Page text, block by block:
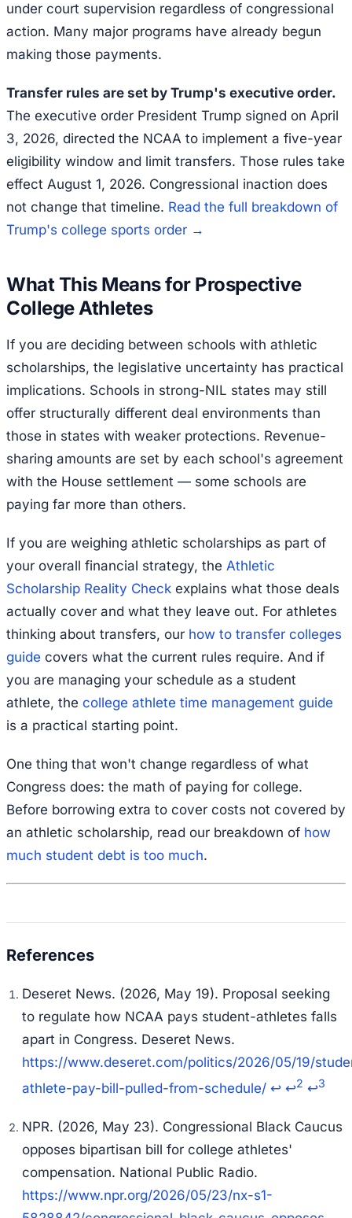
under court supervision regardless of congressional
action. Many major programs have already begun
making those payments.
Transfer rules are set by Trump's executive order.
The executive order President Trump signed on April
3, 2026, directed the NCAA to implement a five-year
eligibility window and limit transfers. Those rules take
effect August 1, 2026. Congressional inaction does
not change that timeline. Read the full breakdown of
Trump's college sports order →
What This Means for Prospective
College Athletes
If you are deciding between schools with athletic
scholarships, the legislative uncertainty has practical
implications. Schools in strong-NIL states may still
offer structurally different deal environments than
those in states with weaker protections. Revenue-
sharing amounts are set by each school's agreement
with the House settlement — some schools are
paying far more than others.
If you are weighing athletic scholarships as part of
your overall financial strategy, the Athletic
Scholarship Reality Check explains what those deals
actually cover and what they leave out. For athletes
thinking about transfers, our how to transfer colleges
guide covers what the current rules require. And if
you are managing your schedule as a student
athlete, the college athlete time management guide
is a practical starting point.
One thing that won't change regardless of what
Congress does: the math of paying for college.
Before borrowing extra to cover costs not covered by
an athletic scholarship, read our breakdown of how
much student debt is too much.
Deseret News. (2026, May 19). Proposal seeking
to regulate how NCAA pays student-athletes falls
apart in Congress. Deseret News.
https://www.deseret.com/politics/2026/05/19/
athlete-pay-bill-pulled-from-schedule/ ↩ ↩2 ↩3
NPR. (2026, May 23). Congressional Black Caucus
opposes bipartisan bill for college athletes'
compensation. National Public Radio.
https://www.npr.org/2026/05/23/nx-s1-